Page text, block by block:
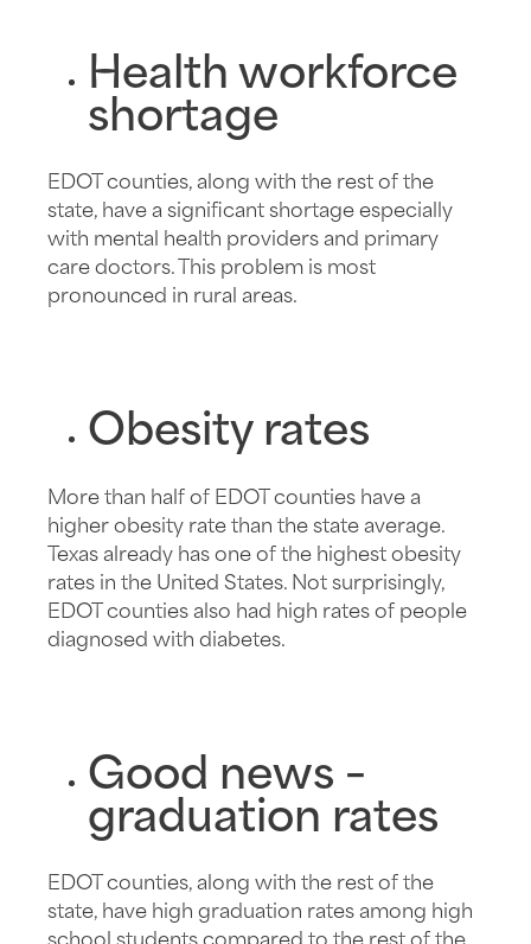
Health workforce
shortage
EDOT counties, along with the rest of the
state, have a significant shortage especially
with mental health providers and primary
care doctors. This problem is most
pronounced in rural areas.
Obesity rates
More than half of EDOT counties have a
higher obesity rate than the state average.
Texas already has one of the highest obesity
rates in the United States. Not surprisingly,
EDOT counties also had high rates of people
diagnosed with diabetes.
Good news –
graduation rates
EDOT counties, along with the rest of the
state, have high graduation rates among high